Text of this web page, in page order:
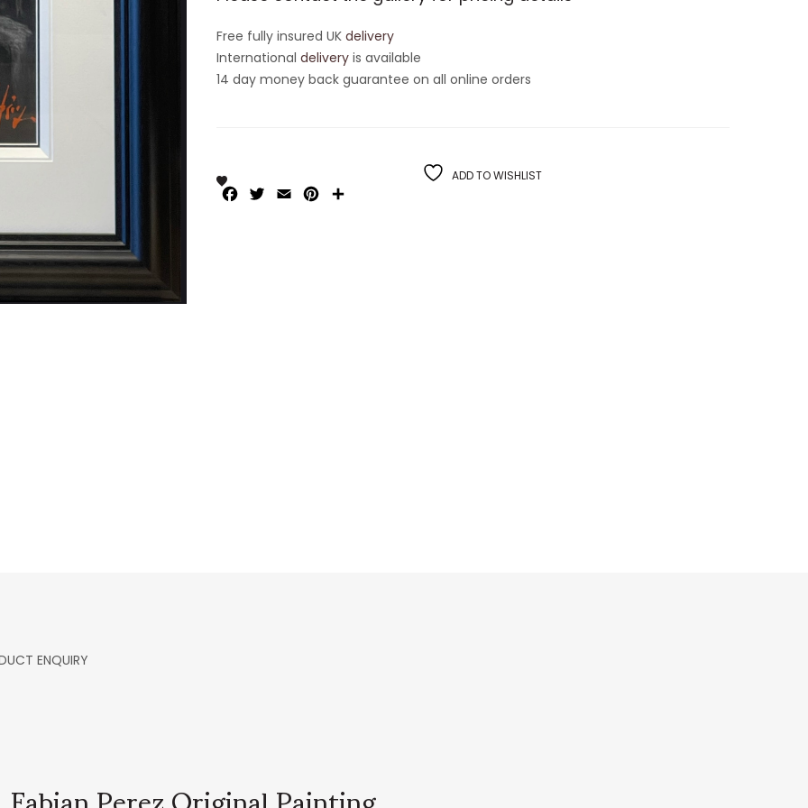
Free fully insured UK delivery
International deliveryis available
14 day money back guarantee on all online orders
ADD TO WISHLIST
Facebook
Twitter
Email Pinterest
ENQUIRY